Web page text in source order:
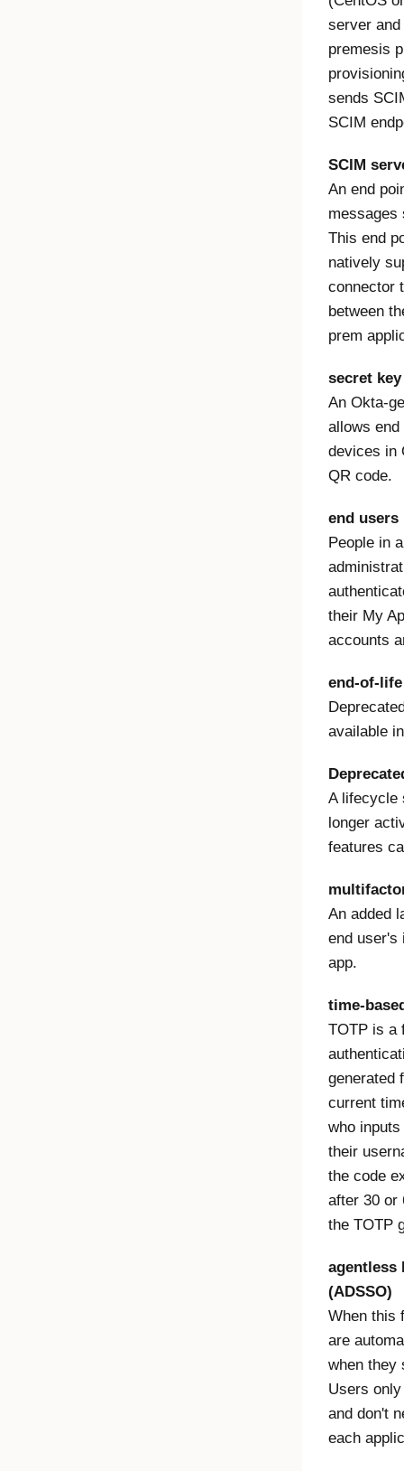
server
premesis
sends
SCIM
SCIM
An end
messages
This end
natively
connector
between
prem
secret key
An Okta-
allows
devices in
QR code.
end users
People in
their My
accounts
end-of-
available
A lifecycle
longer
features
An added
end user's
app.
time-
TOTP is a
generated
current
who
their
the code
after 30 or
the TOTP
agentless
(ADSSO)
When this
are
when they
Users
and don't
each